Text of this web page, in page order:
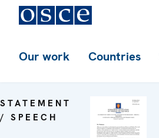
Our work Countries
STATEMENT
/ SPEECH